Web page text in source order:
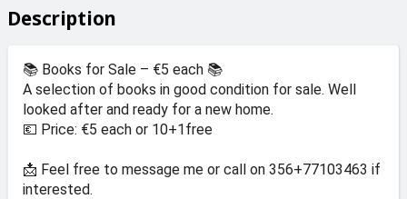
Description
📚 Books for Sale – €5 each 📚
A selection of books in good condition for sale. Well
looked after and ready for a new home.
💶 Price: €5 each or 10+1free
📩 Feel free to message me or call on 356+77103463 if
interested.